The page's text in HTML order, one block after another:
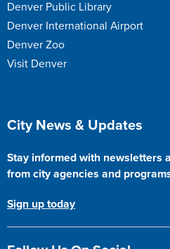
Denver Public Library
Denver International Airport
Denver Zoo
Visit Denver
Site Footer
City News & Updates
Stay informed with newsletters
from city agencies and
Sign up today